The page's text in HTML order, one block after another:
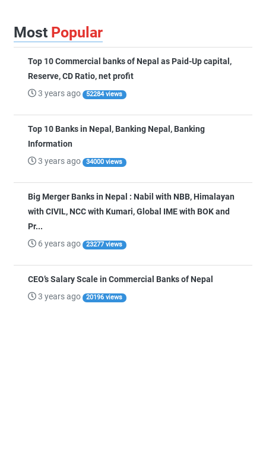
Most Popular
Top 10 Commercial banks of Nepal as Paid-Up capital,
Reserve, CD Ratio, net profit
3 years ago 52284 views
Top 10 Banks in Nepal, Banking Nepal, Banking
Information
3 years ago 34000 views
Big Merger Banks in Nepal : Nabil with NBB, Himalayan
with CIVIL, NCC with Kumari, Global IME with BOK and
Pr...
6 years ago 23277 views
CEO’s Salary Scale in Commercial Banks of Nepal
3 years ago 20196 views